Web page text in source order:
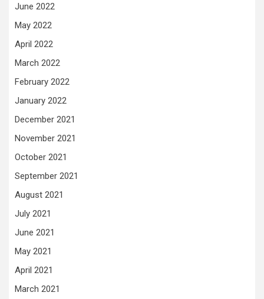
June 2022
May 2022
April 2022
March 2022
February 2022
January 2022
December 2021
November 2021
October 2021
September 2021
August 2021
July 2021
June 2021
May 2021
April 2021
March 2021